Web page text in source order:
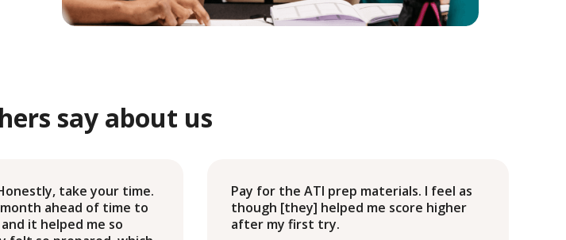
say about us
take your time.
ahead of time to
it helped me so
Pay for the ATI prep materials. I feel as
though [they] helped me score higher
after my first try.